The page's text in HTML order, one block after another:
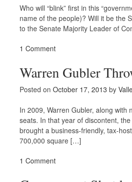
Who will “blink” first in this
name of the people)? Will it be the
to the Senate Majority Leader of
1 Comment
Warren Gubler
Posted on October 17, 2013 by
In 2009, Warren Gubler, along with
seats. In that year of discontent,
brought a business-friendly, tax-
700,000 square […]
1 Comment